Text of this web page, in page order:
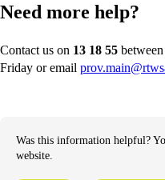
Need more help?
Contact us on 13 18 55
Friday or email
Was this information helpful?
website.